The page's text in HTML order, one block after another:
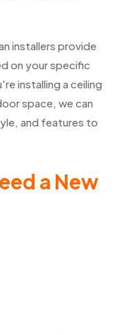
installers provide
on your specific
installing a ceiling
space, we can
and features to
a New